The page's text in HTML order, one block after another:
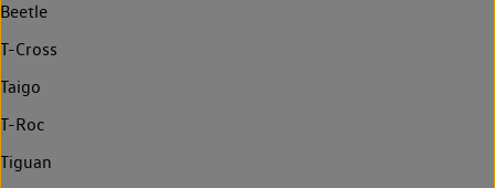
Beetle
T-Cross
Taigo
T-Roc
Tiguan